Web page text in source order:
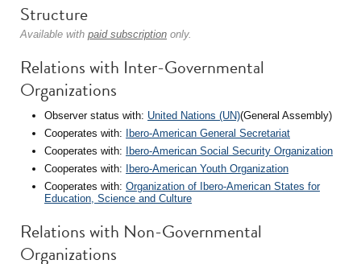
Structure
Available with paid subscription only.
Relations with Inter-Governmental
Organizations
Observer status with: United Nations (UN)(General Assembly)
Cooperates with:
Ibero-American General Secretariat
Cooperates with:
Ibero-American Social Security Organization
Cooperates with:
Ibero-American Youth Organization
Cooperates with: Organization of Ibero-American States for
Education, Science and Culture
Relations with Non-Governmental
Organizations